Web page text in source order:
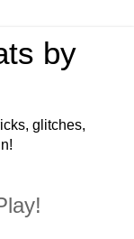
by
glitches,